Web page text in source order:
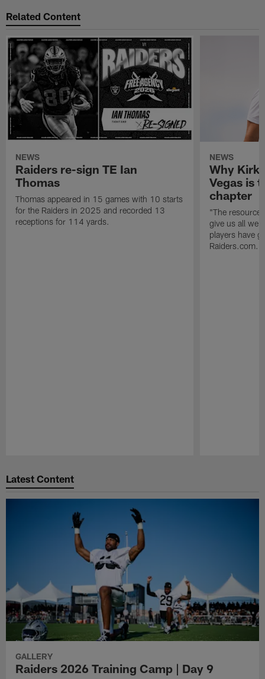
Related Content
NEWS
Raiders re-sign TE Ian
Thomas
Thomas appeared in 15 games with 10 starts
for the Raiders in 2025 and recorded 13
receptions for 114 yards.
NEWS
Why Kirk
Vegas is
chapter
"The
give us all we
players have
Raiders.com.
Latest Content
GALLERY
Raiders 2026 Training Camp | Day 9